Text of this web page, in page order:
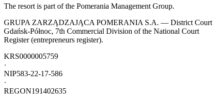
The resort is part of the Pomerania Management Group.
GRUPA ZARZĄDZAJĄCA POMERANIA S.A. — District Court
Gdańsk-Północ, 7th Commercial Division of the National Court
Register (entrepreneurs register).
KRS0000005759
·
NIP583-22-17-586
·
REGON191402635